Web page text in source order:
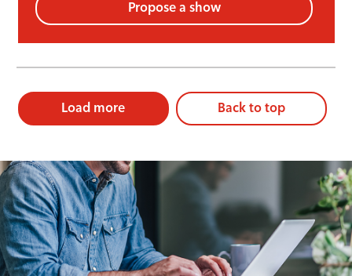
Propose a show
Load more Back to top